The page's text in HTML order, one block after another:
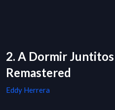
2. A Dormir
Remastered
Eddy Herrera